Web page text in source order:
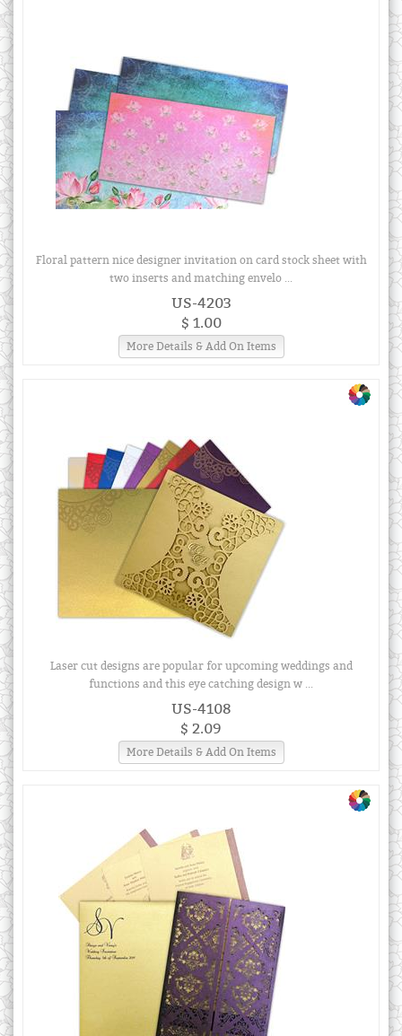
Floral pattern nice designer invitation on card stock sheet with
two inserts and matching envelo ...
US-4203
$ 1.00
More Details & Add On Items
Laser cut designs are popular for upcoming weddings and
functions and this eye catching design w ...
US-4108
$ 2.09
More Details & Add On Items